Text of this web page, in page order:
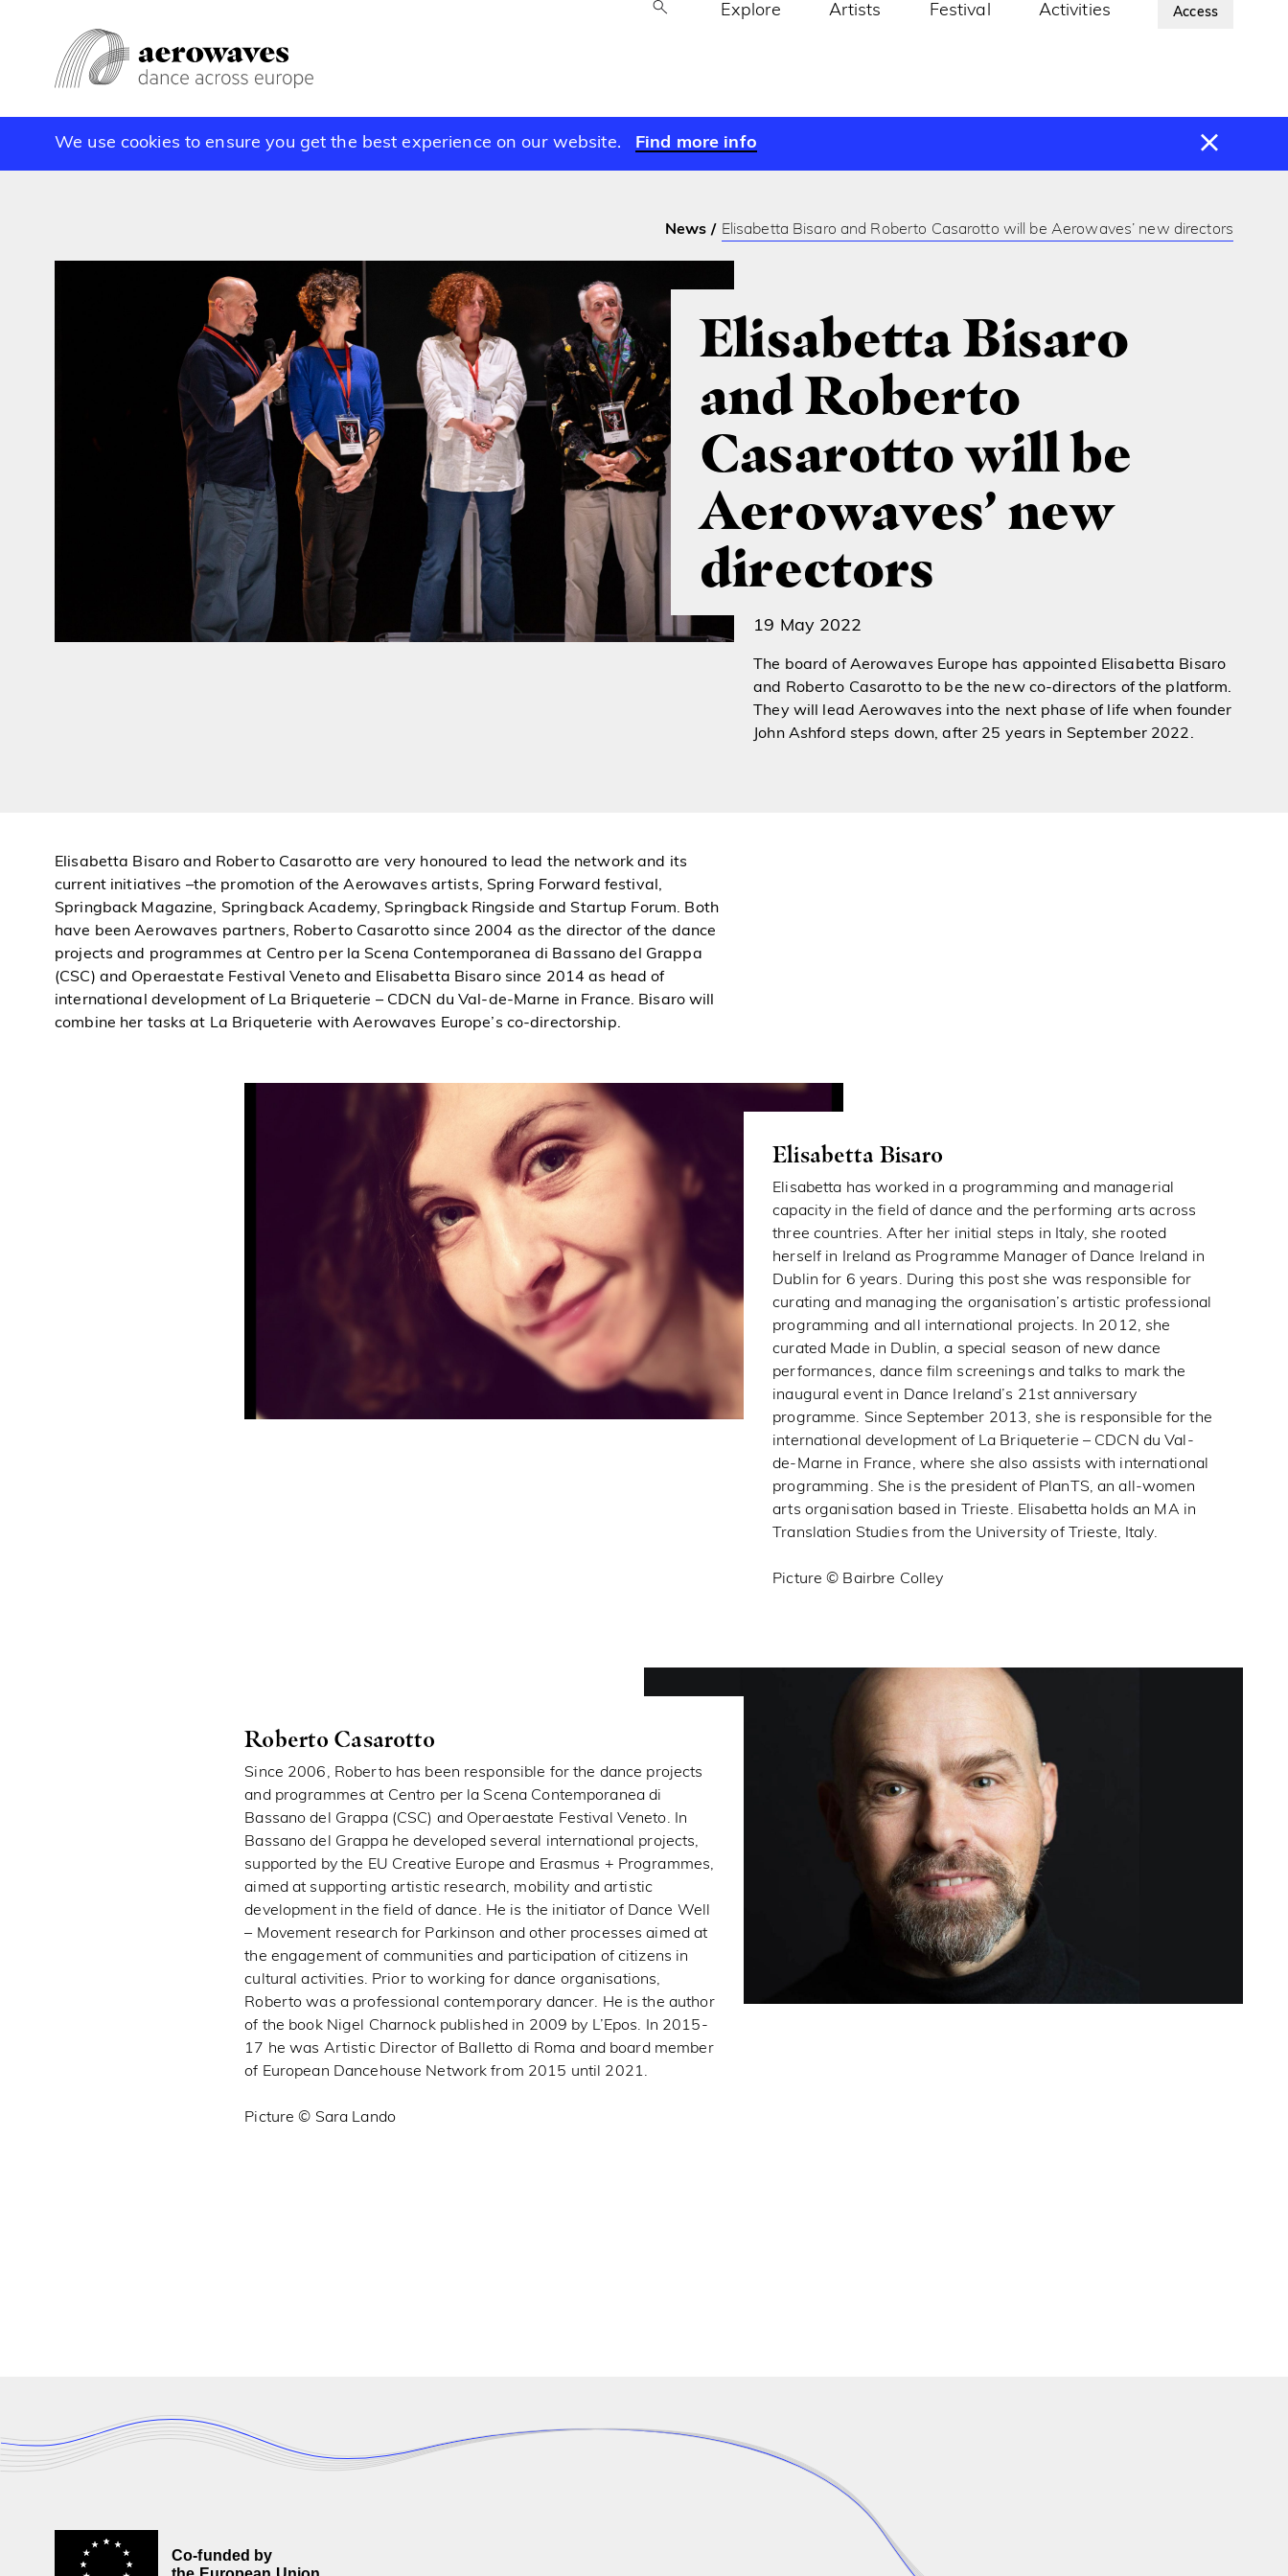
Access
Explore Artists Festival Activities About Us
We use cookies to ensure you get the best experience on our website. Find more info
News Elisabetta Bisaro and Roberto Casarotto will be Aerowaves’ new directors
Elisabetta Bisaro
and Roberto
Casarotto will be
Aerowaves’ new
directors
19 May 2022
The board of Aerowaves Europe has appointed Elisabetta Bisaro
and Roberto Casarotto to be the new co-directors of the platform.
They will lead Aerowaves into the next phase of life when founder
John Ashford steps down, after 25 years in September 2022.
Elisabetta Bisaro and Roberto Casarotto are very honoured to lead the network and its
current initiatives –the promotion of the Aerowaves artists, Spring Forward festival,
Springback Magazine, Springback Academy, Springback Ringside and Startup Forum. Both
have been Aerowaves partners, Roberto Casarotto since 2004 as the director of the dance
projects and programmes at Centro per la Scena Contemporanea di Bassano del Grappa
(CSC) and Operaestate Festival Veneto and Elisabetta Bisaro since 2014 as head of
international development of La Briqueterie – CDCN du Val-de-Marne in France. Bisaro will
combine her tasks at La Briqueterie with Aerowaves Europe’s co-directorship.
Elisabetta Bisaro
Elisabetta has worked in a programming and managerial
capacity in the field of dance and the performing arts across
three countries. After her initial steps in Italy, she rooted
herself in Ireland as Programme Manager of Dance Ireland in
Dublin for 6 years. During this post she was responsible for
curating and managing the organisation’s artistic professional
programming and all international projects. In 2012, she
curated Made in Dublin, a special season of new dance
performances, dance film screenings and talks to mark the
inaugural event in Dance Ireland’s 21st anniversary
programme. Since September 2013, she is responsible for the
international development of La Briqueterie – CDCN du Val-
de-Marne in France, where she also assists with international
programming. She is the president of PlanTS, an all-women
arts organisation based in Trieste. Elisabetta holds an MA in
Translation Studies from the University of Trieste, Italy.
Picture © Bairbre Colley
Roberto Casarotto
Since 2006, Roberto has been responsible for the dance projects
and programmes at Centro per la Scena Contemporanea di
Bassano del Grappa (CSC) and Operaestate Festival Veneto. In
Bassano del Grappa he developed several international projects,
supported by the EU Creative Europe and Erasmus + Programmes,
aimed at supporting artistic research, mobility and artistic
development in the field of dance. He is the initiator of Dance Well
– Movement research for Parkinson and other processes aimed at
the engagement of communities and participation of citizens in
cultural activities. Prior to working for dance organisations,
Roberto was a professional contemporary dancer. He is the author
of the book Nigel Charnock published in 2009 by L’Epos. In 2015-
17 he was Artistic Director of Balletto di Roma and board member
of European Dancehouse Network from 2015 until 2021.
Picture © Sara Lando
Co-funded by